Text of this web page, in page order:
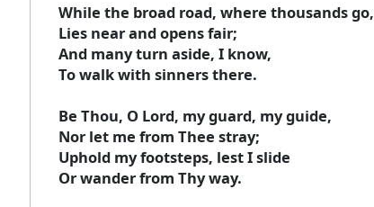
While the broad road, where thousands go,
Lies near and opens fair;
And many turn aside, I know,
To walk with sinners there.
Be Thou, O Lord, my guard, my guide,
Nor let me from Thee stray;
Uphold my footsteps, lest I slide
Or wander from Thy way.